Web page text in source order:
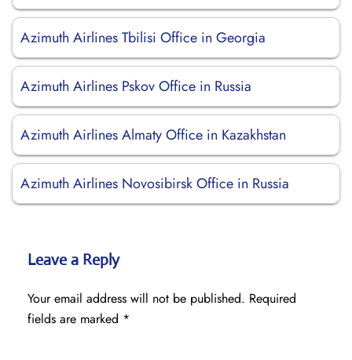
Azimuth Airlines Tbilisi Office in Georgia
Azimuth Airlines Pskov Office in Russia
Azimuth Airlines Almaty Office in Kazakhstan
Azimuth Airlines Novosibirsk Office in Russia
Leave a Reply
Your email address will not be published. Required
fields are marked *